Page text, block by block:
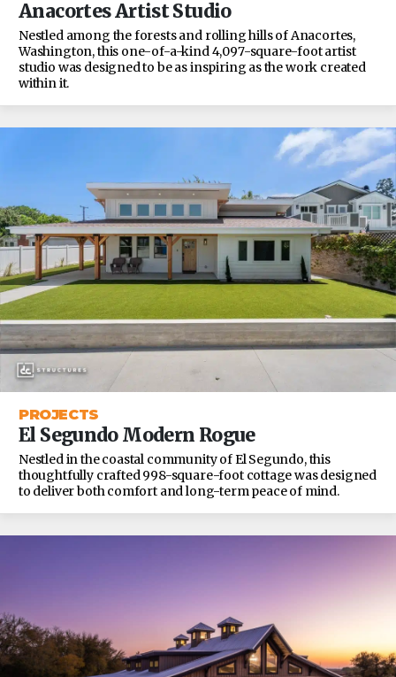
Anacortes Artist Studio
Nestled among the forests and rolling hills of Anacortes,
Washington, this one-of-a-kind 4,097-square-foot artist
studio was designed to be as inspiring as the work created
within it.
PROJECTS
El Segundo Modern Rogue
Nestled in the coastal community of El Segundo, this
thoughtfully crafted 998-square-foot cottage was designed
to deliver both comfort and long-term peace of mind.